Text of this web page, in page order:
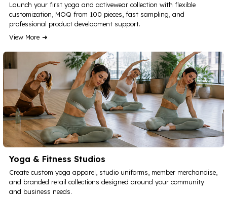
Launch your first yoga and activewear collection with flexible
customization, MOQ from 100 pieces, fast sampling, and
professional product development support.
View More
Yoga & Fitness Studios
Create custom yoga apparel, studio uniforms, member merchandise,
and branded retail collections designed around your community
and business needs.